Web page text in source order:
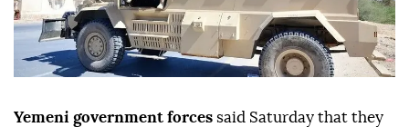
Yemeni government forces said Saturday that they